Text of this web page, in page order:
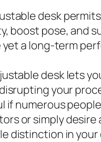
desk
pose, and
a long-term
desk lets
your
numerous
or simply
distinction in